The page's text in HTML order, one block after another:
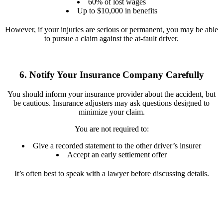
60% of lost wages
Up to $10,000 in benefits
However, if your injuries are serious or permanent, you may be able
to pursue a claim against the at-fault driver.
6. Notify Your Insurance Company Carefully
You should inform your insurance provider about the accident, but
be cautious. Insurance adjusters may ask questions designed to
minimize your claim.
You are not required to:
Give a recorded statement to the other driver’s insurer
Accept an early settlement offer
It’s often best to speak with a lawyer before discussing details.